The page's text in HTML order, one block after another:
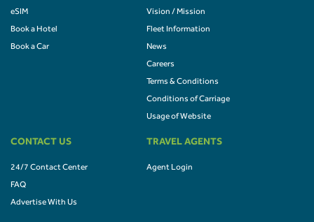
eSIM
Book a Hotel
Book a Car
Vision / Mission
Fleet Information
News
Careers
Terms & Conditions
Conditions of Carriage
Usage of Website
CONTACT US
24/7 Contact Center
FAQ
Advertise With Us
TRAVEL AGENTS
Agent Login